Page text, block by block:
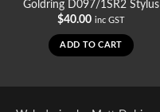
Goldring D097/1SR2 Stylus
$40.00 inc GST
ADD TO CART